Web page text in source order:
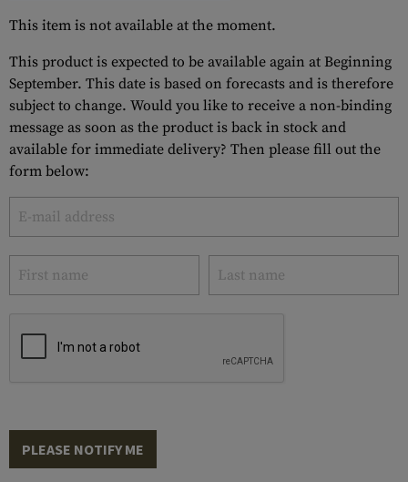
This item is not available at the moment.
This product is expected to be available again at Beginning
September. This date is based on forecasts and is therefore
subject to change. Would you like to receive a non-binding
message as soon as the product is back in stock and
available for immediate delivery? Then please fill out the
form below:
PLEASE NOTIFY ME